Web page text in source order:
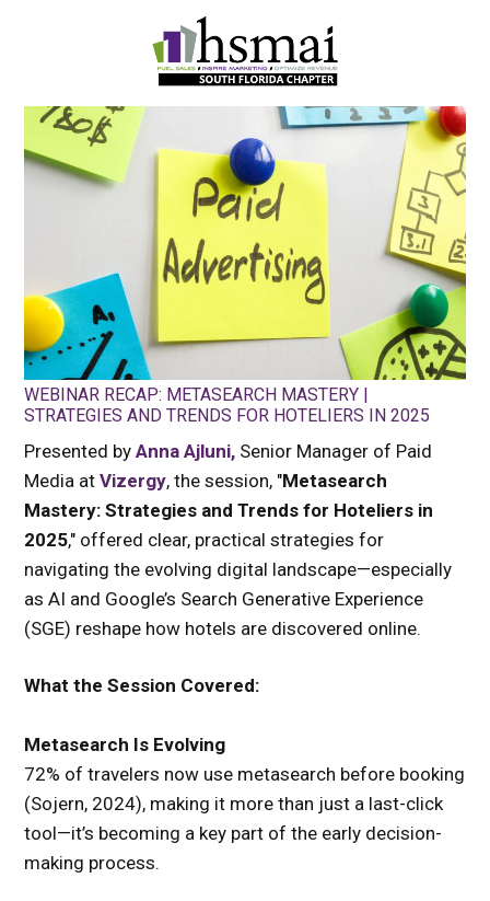
HSMAI
Florida
Chapter
WEBINAR RECAP: METASEARCH MASTERY |
STRATEGIES AND TRENDS FOR HOTELIERS IN 2025
Presented byAnna Ajluni, Senior Manager of Paid
Media atVizergy, the session, "Metasearch
Mastery: Strategies and Trends for Hoteliers in
2025," offered clear, practical strategies for
navigating the evolving digital landscape—especially
as AI and Google’s Search Generative Experience
(SGE) reshape how hotels are discovered online.
What the Session Covered:
Metasearch Is Evolving
72% of travelers now use metasearch before booking
(Sojern, 2024), making it more than just a last-click
tool—it’s becoming a key part of the early decision-
making process.